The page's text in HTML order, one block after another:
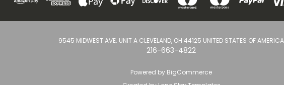
9545 MIDWEST AVE. UNIT A CLEVELAND, OH 44125 UNITED STATES OF AMERICA
216-663-4822
Powered by BigCommerce